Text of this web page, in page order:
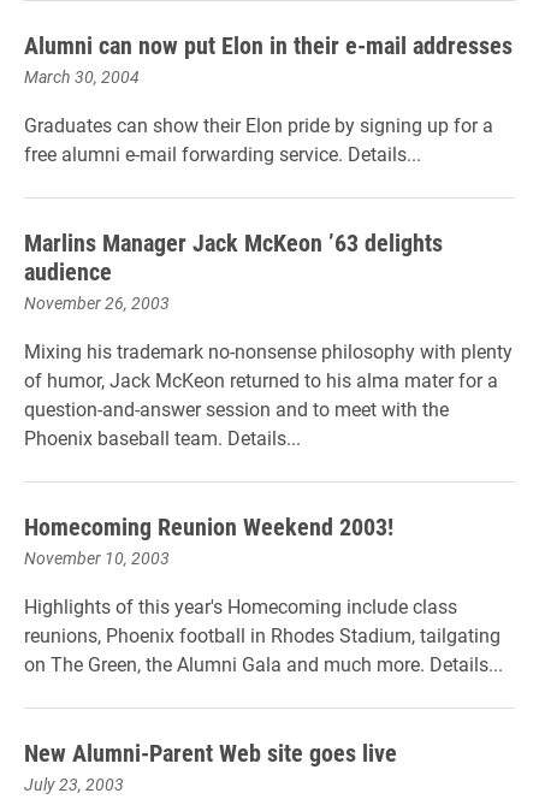
Alumni can now put Elon in their e-mail addresses
March 30, 2004
Graduates can show their Elon pride by signing up for a
free alumni e-mail forwarding service. Details...
Marlins Manager Jack McKeon ’63 delights
audience
November 26, 2003
Mixing his trademark no-nonsense philosophy with plenty
of humor, Jack McKeon returned to his alma mater for a
question-and-answer session and to meet with the
Phoenix baseball team. Details...
Homecoming Reunion Weekend 2003!
November 10, 2003
Highlights of this year's Homecoming include class
reunions, Phoenix football in Rhodes Stadium, tailgating
on The Green, the Alumni Gala and much more. Details...
New Alumni-Parent Web site goes live
July 23, 2003